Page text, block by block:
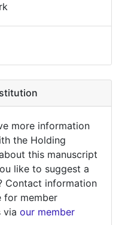
more information
the Holding
this manuscript
like to suggest a
Contact information
for member
via our member